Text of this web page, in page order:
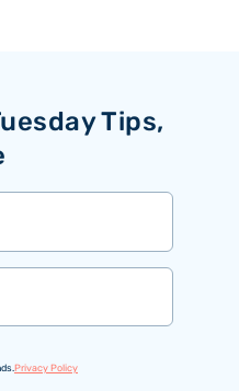
Tips,
Privacy Policy